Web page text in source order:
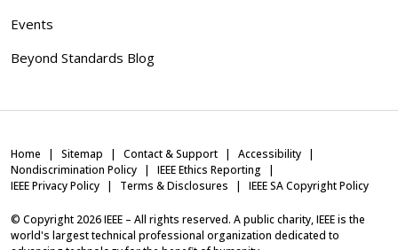
Events
Beyond Standards Blog
Home Sitemap Contact & Support
Accessibility
Nondiscrimination Policy
IEEE Ethics Reporting
IEEE Privacy Policy
Terms & Disclosures IEEE SA Copyright Policy
© Copyright 2026IEEE – All rights reserved. A public charity, IEEE is the
world's largest technical professional organization dedicated to